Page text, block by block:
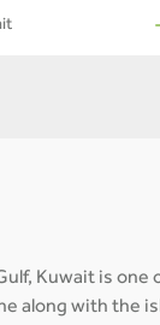
Kuwait is one
along with the